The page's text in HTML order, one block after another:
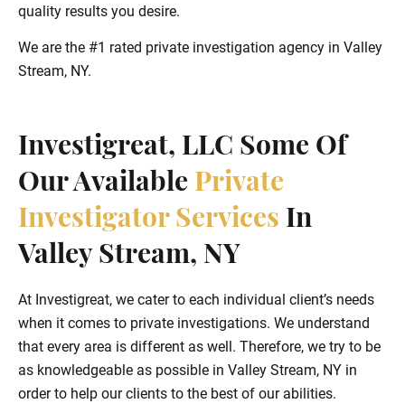
quality results you desire.
We are the #1 rated private investigation agency in Valley
Stream, NY.
Investigreat, LLC Some Of
Our Available Private
Investigator Services In
Valley Stream, NY
At Investigreat, we cater to each individual client’s needs
when it comes to private investigations. We understand
that every area is different as well. Therefore, we try to be
as knowledgeable as possible in Valley Stream, NY in
order to help our clients to the best of our abilities.